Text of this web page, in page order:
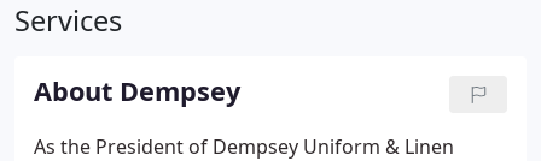
Services
About Dempsey
As the President of Dempsey Uniform & Linen